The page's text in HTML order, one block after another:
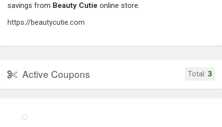
savings from Beauty Cutie online store.
https://beautycutie.com
Active Coupons Total: 3